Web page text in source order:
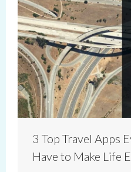
3 Top Travel Apps
Have to Make Life